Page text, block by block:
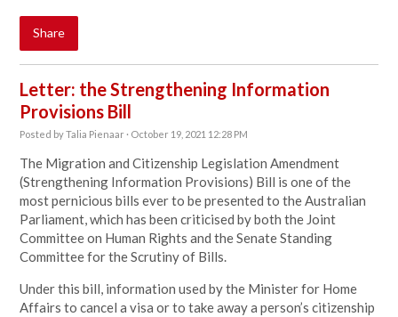
Share
Letter: the Strengthening Information
Provisions Bill
Posted byTalia Pienaar · October 19, 2021 12:28 PM
The Migration and Citizenship Legislation Amendment
(Strengthening Information Provisions) Bill is one of the
most pernicious bills ever to be presented to the Australian
Parliament, which has been criticised by both the Joint
Committee on Human Rights and the Senate Standing
Committee for the Scrutiny of Bills.
Under this bill, information used by the Minister for Home
Affairs to cancel a visa or to take away a person’s citizenship